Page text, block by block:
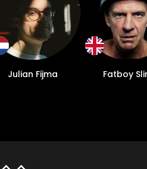
Julian Fijma Fatboy